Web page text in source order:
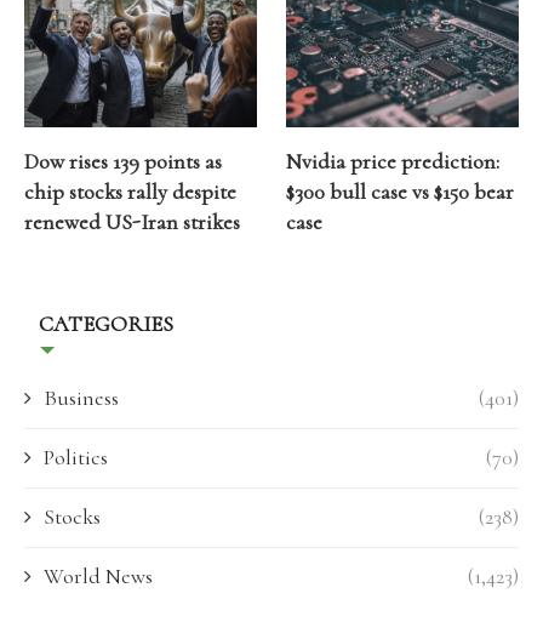
Dow rises 139 points as
chip stocks rally despite
renewed US-Iran strikes
Nvidia price prediction:
$300 bull case vs $150 bear
case
CATEGORIES
Business (401)
Politics (70)
Stocks (238)
World News (1,423)